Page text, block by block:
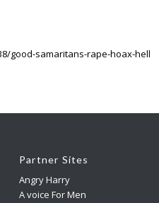
good-samaritans-rape-hoax-hell
Partner Sites
Angry Harry
A voice For Men